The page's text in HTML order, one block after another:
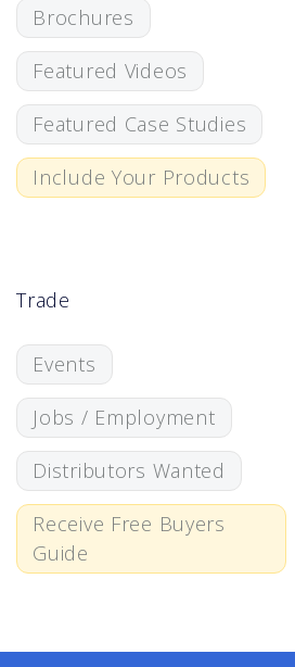
Brochures
Featured Videos
Featured Case Studies
Include Your Products
Trade
Events
Jobs / Employment
Distributors Wanted
Receive Free Buyers
Guide